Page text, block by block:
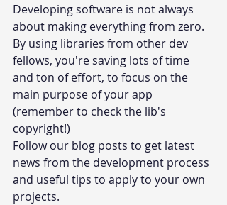
Developing software is not always
about making everything from zero.
By using libraries from other dev
fellows, you're saving lots of time
and ton of effort, to focus on the
main purpose of your app
(remember to check the lib's
copyright!)
Follow our blog posts to get latest
news from the development process
and useful tips to apply to your own
projects.